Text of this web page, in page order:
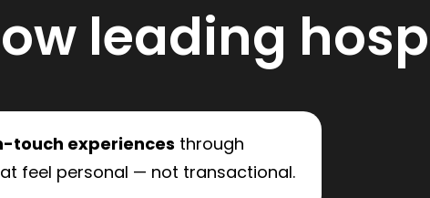
leading
touch experiences through
feel personal — not transactional.